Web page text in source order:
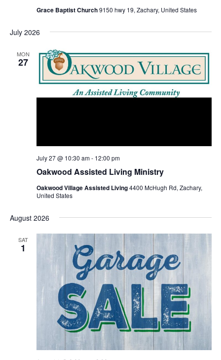
Grace Baptist Church9150 hwy 19, Zachary, United States
July 2026
MON
27
Oakwood Assisted Living Ministry
July 27 @ 10:30 am- 12:00 pm
Oakwood Village Assisted Living4400 McHugh Rd, Zachary,
United States
August 2026
SAT
1